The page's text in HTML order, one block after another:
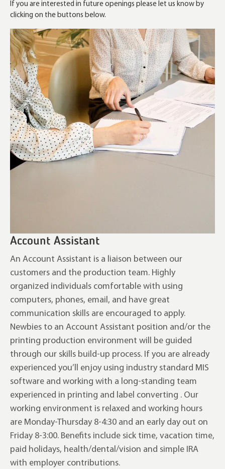
If you are interested in future openings please let us know by
clicking on the buttons below.
Account Assistant
An Account Assistant is a liaison between our
customers and the production team. Highly
organized individuals comfortable with using
computers, phones, email, and have great
communication skills are encouraged to apply.
Newbies to an Account Assistant position and/or the
printing production environment will be guided
through our skills build-up process. If you are already
experienced you’ll enjoy using industry standard MIS
software and working with a long-standing team
experienced in printing and label converting . Our
working environment is relaxed and working hours
are Monday-Thursday 8-4:30 and an early day out on
Friday 8-3:00. Benefits include sick time, vacation time,
paid holidays, health/dental/vision and simple IRA
with employer contributions.